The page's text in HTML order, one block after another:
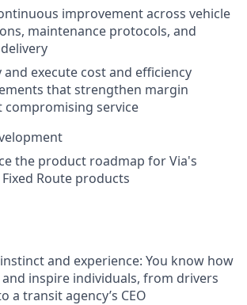
improvement across vehicle
maintenance protocols, and
execute cost and efficiency
that strengthen margin
service
the product roadmap for Via's
Route products
and experience: You know how
inspire individuals, from drivers
a transit agency’s CEO